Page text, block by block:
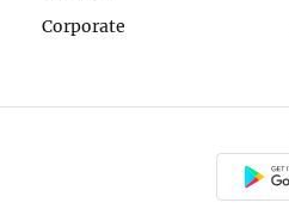
Corporate